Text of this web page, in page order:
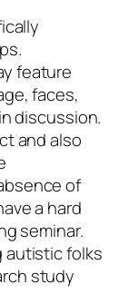
feature
faces,
discussion.
and also
of
a hard
seminar.
autistic folks
study